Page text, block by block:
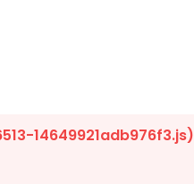
14649921adb976f3.js)